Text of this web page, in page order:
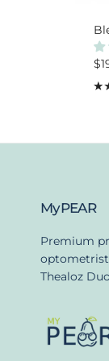
MyPEAR
Premium
Thealoz